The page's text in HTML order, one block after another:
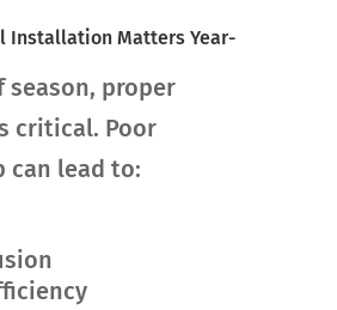
Installation Matters Year-
season, proper
critical. Poor
can lead to: